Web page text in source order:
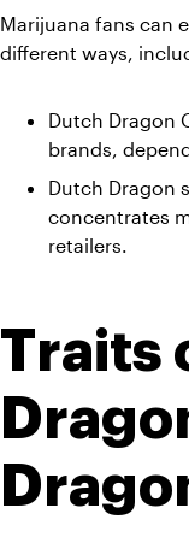
Marijuana fans can
different ways,
Dutch Dragon
brands,
Dutch Dragon
concentrates
retailers.
Traits